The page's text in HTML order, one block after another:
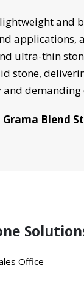
and
applications,
ultra-thin
stone,
demanding
Blend
Office